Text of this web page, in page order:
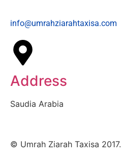
info@umrahziarahtaxisa.com
Address
Saudia Arabia
© Umrah Ziarah Taxisa 2017.